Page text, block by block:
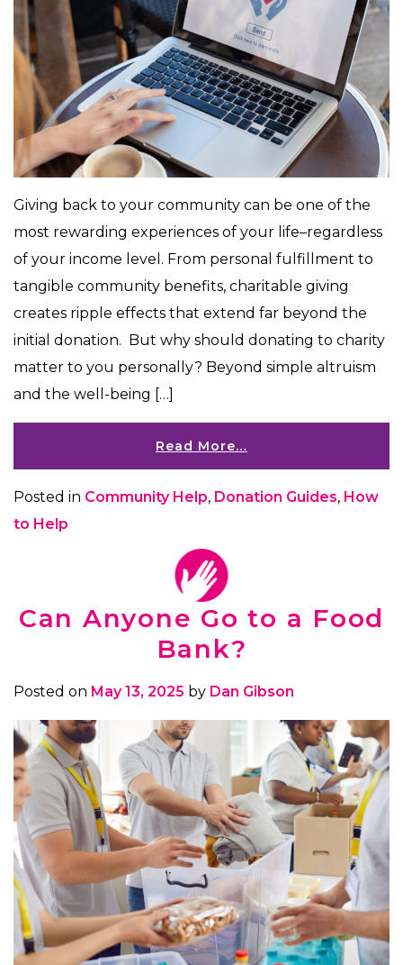
Giving back to your community can be one of the
most rewarding experiences of your life–regardless
of your income level. From personal fulfillment to
tangible community benefits, charitable giving
creates ripple effects that extend far beyond the
initial donation. But why should donating to charity
matter to you personally? Beyond simple altruism
and the well-being […]
Read More…
Posted in Community Help, Donation Guides, How
to Help
Can Anyone Go to a Food
Bank?
Posted on May 13, 2025 by Dan Gibson